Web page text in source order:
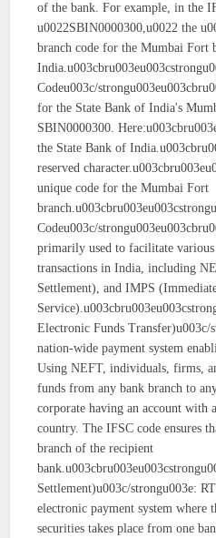
of the bank. For example, in the
u0022SBIN0000300,u0022 the
branch code for the Mumbai Fort
Codeu003c/
for the State Bank of India's
SBIN0000300.
the State Bank of
reserved
unique code for the Mumbai Fort
Codeu003c/
primarily used to facilitate
transactions in India, including
Settlement), and IMPS
Electronic Funds Transfer)u003c/
nation-wide payment system
Using NEFT, individuals, firms,
funds from any bank branch to
corporate having an account with
country. The IFSC code ensures
branch of the recipient
Settlement)u003c/strongu003e:
electronic payment system where
securities takes place from one